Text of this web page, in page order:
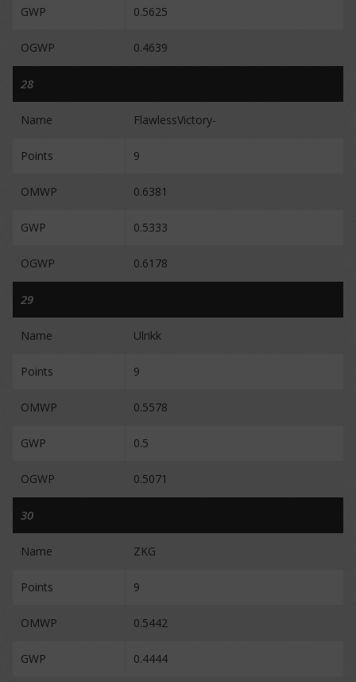
GWP 0.5625
OGWP 0.4639
28
Name FlawlessVictory-
Points 9
OMWP 0.6381
GWP 0.5333
OGWP 0.6178
29
Name Ulrikk
Points 9
OMWP 0.5578
GWP 0.5
OGWP 0.5071
30
Name ZKG
Points 9
OMWP 0.5442
GWP 0.4444